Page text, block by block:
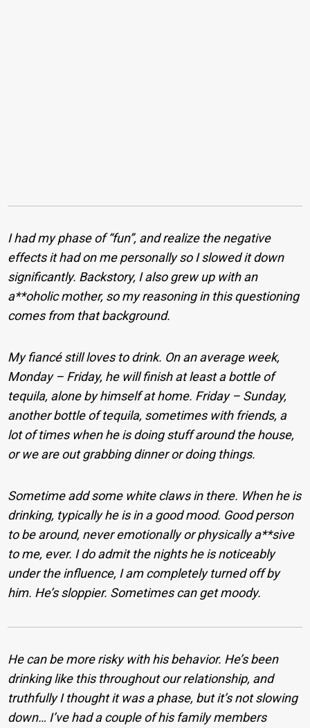
I had my phase of “fun”, and realize the negative
effects it had on me personally so I slowed it down
significantly. Backstory, I also grew up with an
a**oholic mother, so my reasoning in this questioning
comes from that background.
My fiancé still loves to drink. On an average week,
Monday – Friday, he will finish at least a bottle of
tequila, alone by himself at home. Friday – Sunday,
another bottle of tequila, sometimes with friends, a
lot of times when he is doing stuff around the house,
or we are out grabbing dinner or doing things.
Sometime add some white claws in there. When he is
drinking, typically he is in a good mood. Good person
to be around, never emotionally or physically a**sive
to me, ever. I do admit the nights he is noticeably
under the influence, I am completely turned off by
him. He’s sloppier. Sometimes can get moody.
He can be more risky with his behavior. He’s been
drinking like this throughout our relationship, and
truthfully I thought it was a phase, but it’s not slowing
down… I’ve had a couple of his family members